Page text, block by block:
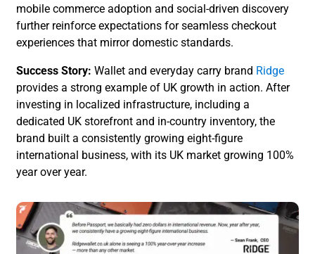
mobile commerce adoption and social-driven discovery
further reinforce expectations for seamless checkout
experiences that mirror domestic standards.
Success Story: Wallet and everyday carry brand Ridge
provides a strong example of UK growth in action. After
investing in localized infrastructure, including a
dedicated UK storefront and in-country inventory, the
brand built a consistently growing eight-figure
international business, with its UK market growing 100%
year over year.